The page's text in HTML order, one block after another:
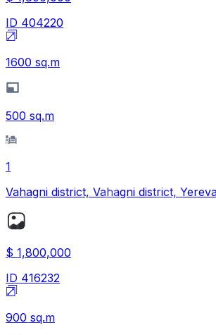
ID 404220
1600 sq.m
500 sq.m
1
Vahagni district, Vahagni district,
$ 1,800,000
ID 416232
900 sq.m